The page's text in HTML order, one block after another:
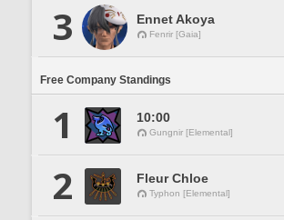
3 Ennet Akoya
Fenrir [Gaia]
Free Company Standings
1 10:00
Gungnir [Elemental]
2 Fleur Chloe
Typhon [Elemental]